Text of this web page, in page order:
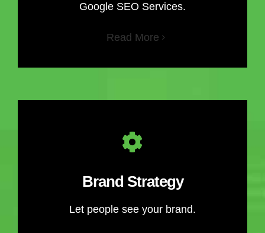
Google SEO Services.
Read More
Brand Strategy
Let people see your brand.